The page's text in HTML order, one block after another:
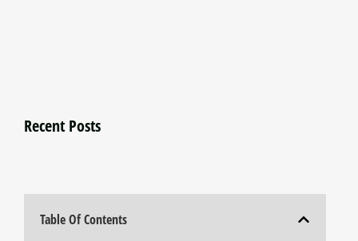
Recent Posts
Table Of Contents